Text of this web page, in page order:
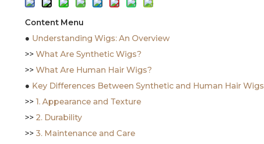
Content Menu
● Understanding Wigs: An Overview
>> What Are Synthetic Wigs?
>> What Are Human Hair Wigs?
● Key Differences Between Synthetic and Human Hair Wigs
>> 1. Appearance and Texture
>> 2. Durability
>> 3. Maintenance and Care